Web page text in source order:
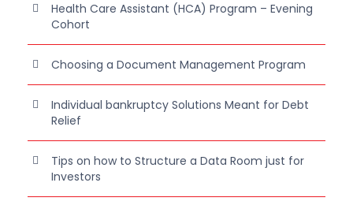
Health Care Assistant (HCA) Program – Evening
Cohort
Choosing a Document Management Program
Individual bankruptcy Solutions Meant for Debt
Relief
Tips on how to Structure a Data Room just for
Investors